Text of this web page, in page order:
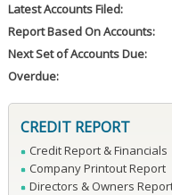
Latest Accounts Filed:
Report Based On Accounts:
Next Set of Accounts Due:
Overdue:
CREDIT REPORT
Credit Report & Financials
Company Printout Report
Directors & Owners